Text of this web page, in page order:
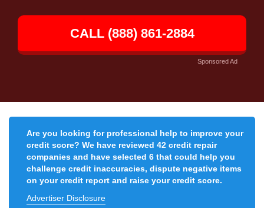
CALL (888) 861-2884
Sponsored Ad
Are you looking for professional help to improve your
credit score? We have reviewed 42 credit repair
companies and have selected 6 that could help you
challenge credit inaccuracies, dispute negative items
on your credit report and raise your credit score.
Advertiser Disclosure